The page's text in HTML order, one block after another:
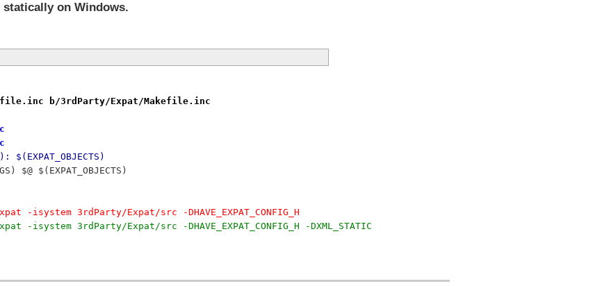
statically on Windows.
b/3rdParty/Expat/Makefile.inc
$(EXPAT_OBJECTS)
$@ $(EXPAT_OBJECTS)
-isystem 3rdParty/Expat/src -DHAVE_EXPAT_CONFIG_H
-isystem 3rdParty/Expat/src -DHAVE_EXPAT_CONFIG_H -DXML_STATIC